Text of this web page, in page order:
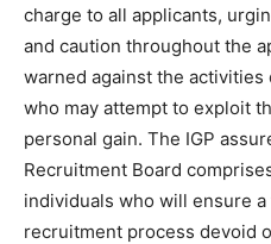
charge to all applicants,
and caution throughout the
warned against the
who may attempt to exploit
personal gain. The IGP
Recruitment Board
individuals who will ensure
recruitment process devoid